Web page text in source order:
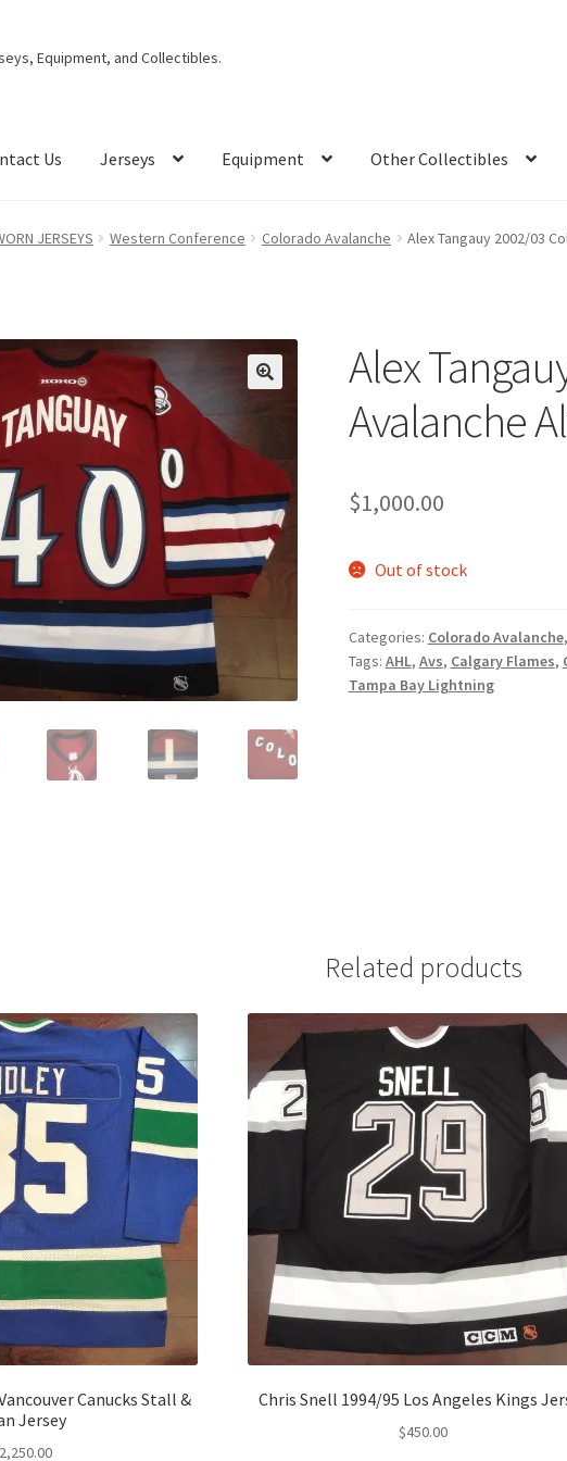
Equipment, and Collectibles.
Us Jerseys Equipment Other Collectibles
JERSEYS Western Conference Colorado Avalanche Alex Tangauy 2002/03
🔍
Alex
Avalanche
$1,000.00
Out of stock
Categories: Colorado Avalanche,
Tags: AHL, Avs, Calgary Flames,
Tampa Bay Lightning
Related products
Canucks Stall &
Jersey
2,250.00
Chris Snell 1994/95 Los Angeles Kings
$450.00